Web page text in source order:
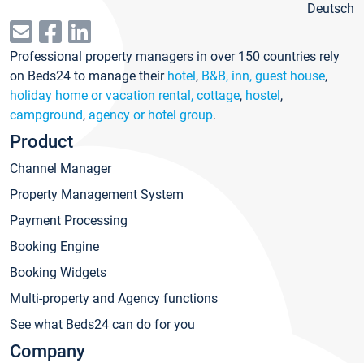
Deutsch
Professional property managers in over 150 countries rely
on Beds24 to manage their hotel, B&B, inn, guest house,
holiday home or vacation rental, cottage, hostel,
campground, agency or hotel group.
Product
Channel Manager
Property Management System
Payment Processing
Booking Engine
Booking Widgets
Multi-property and Agency functions
See what Beds24 can do for you
Company